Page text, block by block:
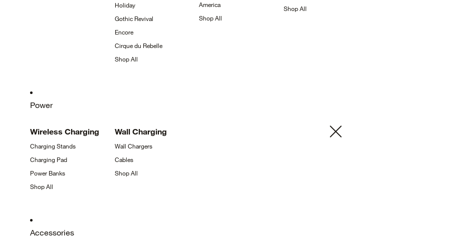
Holiday
Gothic Revival
Encore
Cirque du Rebelle
ShopAll
America
ShopAll
ShopAll
Power
Wireless Charging
ChargingStands
Charging Pad
Power Banks
ShopAll
Wall Charging
Wall Chargers
Cables
ShopAll
Accessories